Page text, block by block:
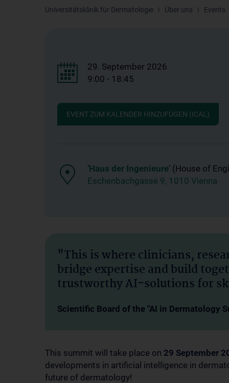
Universitätsklinik für Dermatologie Über uns Events
29. September 2026
9:00 - 18:45
EVENT ZUM KALENDER HINZUFÜGEN (ICAL)
‘Haus der Ingenieure’ (House of
Eschenbachgasse 9, 1010 Vienna
"This is where clinicians,
bridge expertise and build
trustworthy AI-solutions for
Scientific Board of the "AI in Dermatology
This summit will take place on 29 September
developments in artificial intelligence in
future of dermatology!